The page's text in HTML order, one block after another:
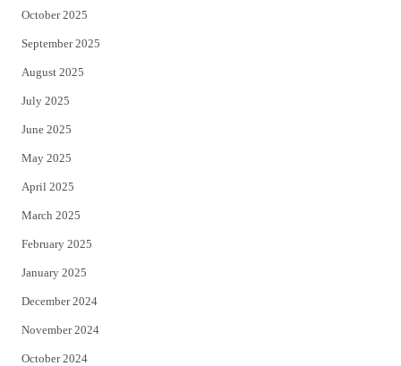
October 2025
September 2025
August 2025
July 2025
June 2025
May 2025
April 2025
March 2025
February 2025
January 2025
December 2024
November 2024
October 2024